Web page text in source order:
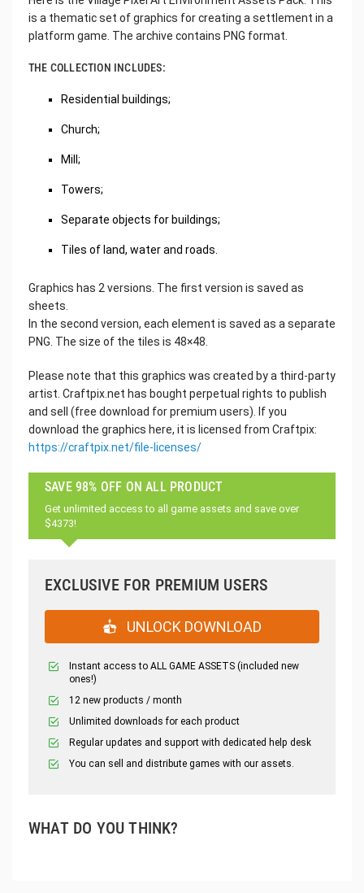
is a thematic set of graphics for creating a settlement in a
platform game. The archive contains PNG format.
THE COLLECTION INCLUDES:
Residential buildings;
Church;
Mill;
Towers;
Separate objects for buildings;
Tiles of land, water and roads.
Graphics has 2 versions. The first version is saved as
sheets.
In the second version, each element is saved as a separate
PNG. The size of the tiles is 48×48.
Please note that this graphics was created by a third-party
artist. Craftpix.net has bought perpetual rights to publish
and sell (free download for premium users). If you
download the graphics here, it is licensed from Craftpix:
https://craftpix.net/file-licenses/
SAVE 98% OFF ON ALL PRODUCT
Get unlimited access to all game assets and save over
$4373!
EXCLUSIVE FOR PREMIUM USERS
UNLOCK DOWNLOAD
Instant access to ALL GAME ASSETS (included new
ones!)
12 new products / month
Unlimited downloads for each product
Regular updates and support with dedicated help desk
You can sell and distribute games with our assets.
WHAT DO YOU THINK?